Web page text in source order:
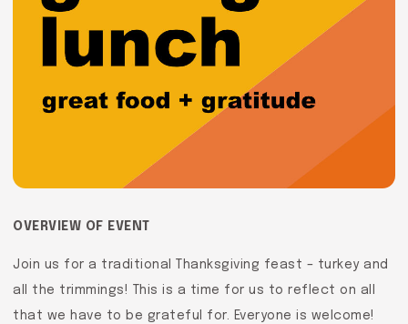
OVERVIEW OF EVENT
Join us for a traditional Thanksgiving feast – turkey and
all the trimmings! This is a time for us to reflect on all
that we have to be grateful for. Everyone is welcome!